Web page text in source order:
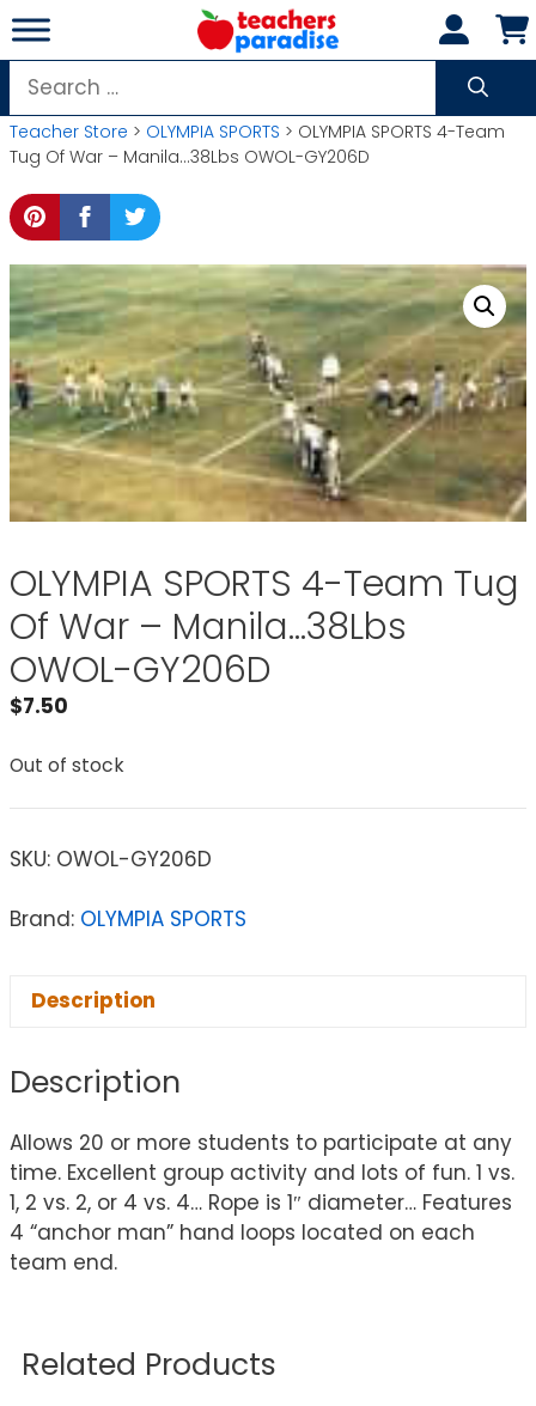
Skip
to
content
Search
for:
Teacher Store > OLYMPIA SPORTS > OLYMPIA SPORTS 4-Team
Tug Of War – Manila…38Lbs OWOL-GY206D
OLYMPIA SPORTS 4-Team Tug
Of War – Manila…38Lbs
OWOL-GY206D
$7.50
Out of stock
SKU: OWOL-GY206D
Brand: OLYMPIA SPORTS
Description
Description
Allows 20 or more students to participate at any
time. Excellent group activity and lots of fun. 1 vs.
1, 2 vs. 2, or 4 vs. 4… Rope is 1″ diameter… Features
4 “anchor man” hand loops located on each
team end.
Related Products